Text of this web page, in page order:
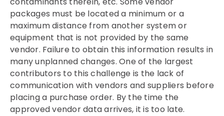
packages must be located a minimum or a
maximum distance from another system or
equipment that is not provided by the same
vendor. Failure to obtain this information results in
many unplanned changes. One of the largest
contributors to this challenge is the lack of
communication with vendors and suppliers before
placing a purchase order. By the time the
approved vendor data arrives, it is too late.